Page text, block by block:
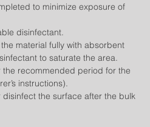
to minimize exposure of
disinfectant.
material fully with absorbent
to saturate the area.
recommended period for the
instructions).
the surface after the bulk